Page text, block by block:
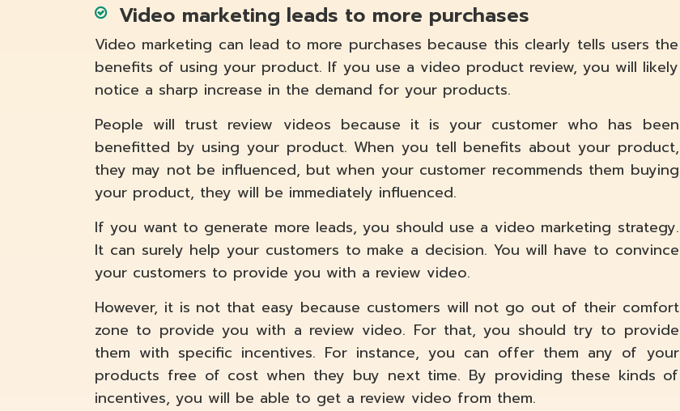
Video marketing leads to more purchases
Video marketing can lead to more purchases because this clearly tells users the
benefits of using your product. If you use a video product review, you will likely
notice a sharp increase in the demand for your products.
People will trust review videos because it is your customer who has been
benefitted by using your product. When you tell benefits about your product,
they may not be influenced, but when your customer recommends them buying
your product, they will be immediately influenced.
If you want to generate more leads, you should use a video marketing strategy.
It can surely help your customers to make a decision. You will have to convince
your customers to provide you with a review video.
However, it is not that easy because customers will not go out of their comfort
zone to provide you with a review video. For that, you should try to provide
them with specific incentives. For instance, you can offer them any of your
products free of cost when they buy next time. By providing these kinds of
incentives, you will be able to get a review video from them.